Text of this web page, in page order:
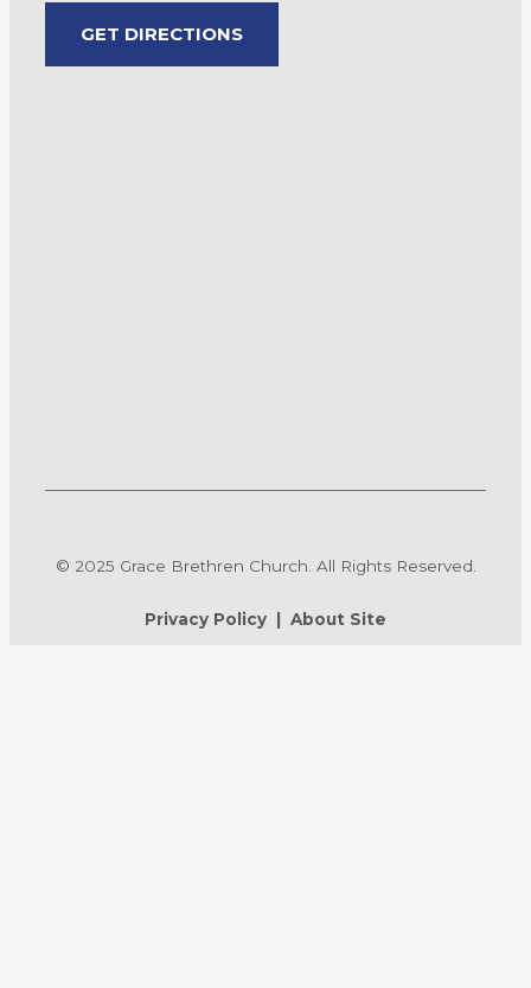
GET DIRECTIONS
© 2025 Grace Brethren Church. All Rights Reserved.
Privacy Policy About Site